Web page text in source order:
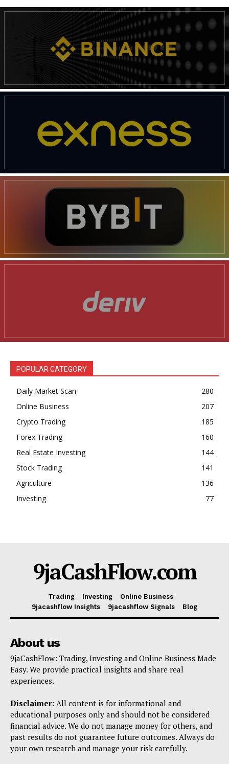
POPULAR CATEGORY
Daily Market Scan
280
Online Business
207
Crypto Trading
185
Forex Trading
160
Real Estate Investing
144
Stock Trading
141
Agriculture
136
Investing
77
9jaCashFlow.com
Trading Investing
Online Business
9jacashflow Insights
9jacashflow Signals Blog
About us
9jaCashFlow: Trading, Investing and Online Business Made
Easy. We provide practical insights and share real
experiences.
Disclaimer: All content is for informational and
educational purposes only and should not be considered
financial advice. We do not manage money for others, and
past results do not guarantee future outcomes. Always do
your own research and manage your risk carefully.